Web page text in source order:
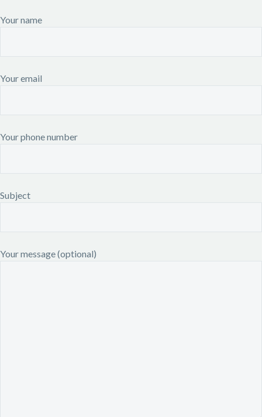
Your name
Your email
Your phone number
Subject
Your message (optional)